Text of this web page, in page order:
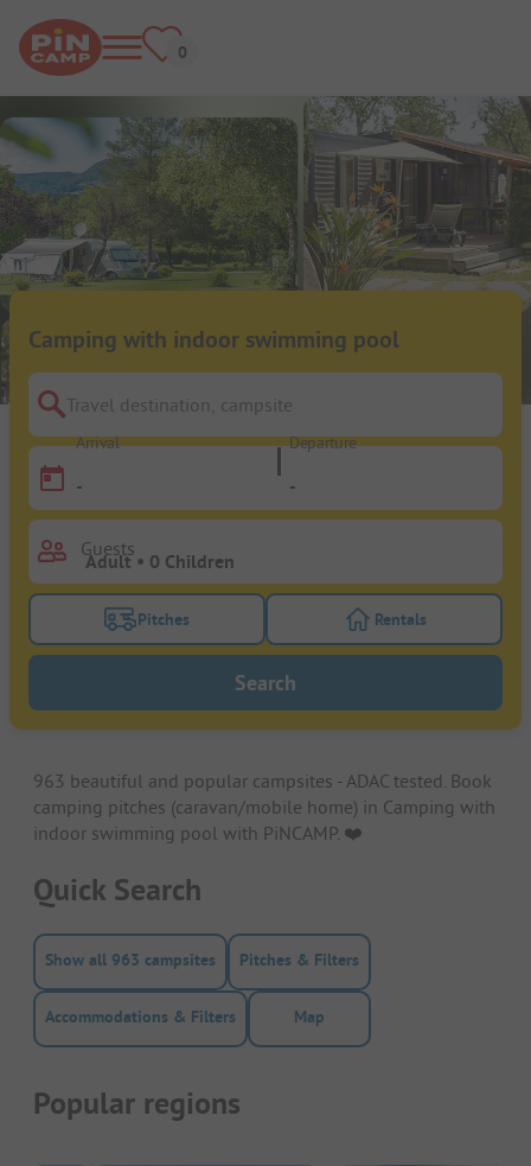
Camping with indoor swimming pool
Travel destination, campsite
Arrival
-
Departure
-
Guests
Turn on the pitches filter button to search for
Pitches Turn on the
Rentals
Search
963 beautiful and popular campsites - ADAC tested. Book
camping pitches (caravan/mobile home) in Camping with
indoor swimming pool with PiNCAMP. ❤️️
Quick Search
Show all 963 campsites Pitches & Filters
Accommodations & Filters Map
Popular regions